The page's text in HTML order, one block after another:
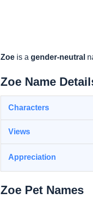
Zoe is a gender-neutral
Zoe Name
Characters
Views
Appreciation
Zoe Pet Names